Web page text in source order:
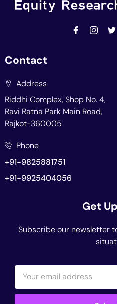
Contact
Address
Riddhi Complex, Shop No. 4,
Ravi Ratna Park Main Road,
Rajkot-360005
Phone
+91-9825881751
+91-9925404056
Get
Subscribe our newsletter